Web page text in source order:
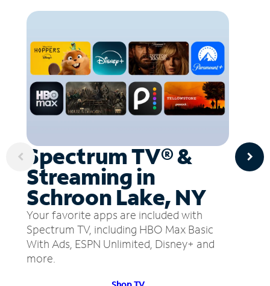
Spectrum TV® &
Streaming in
Schroon Lake, NY
Your favorite apps are included with
Spectrum TV, including HBO Max Basic
With Ads, ESPN Unlimited, Disney+ and
more.